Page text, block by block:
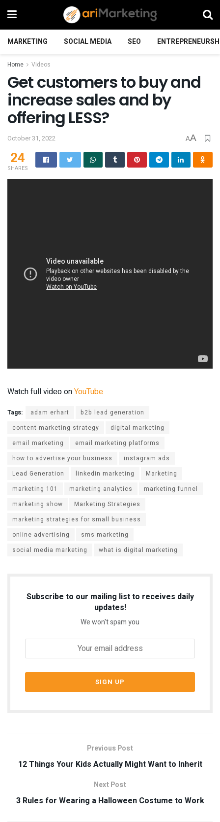
MARKETING SOCIAL MEDIA SEO
Home Videos
Get customers to buy and
increase sales and by
offering LESS?
October 31, 2022 AA
24
SHARES
Watch full video onYouTube
Tags: adam erhart
b2b lead generation
content marketing strategy
digital marketing
email marketing
email marketing platforms
how to advertise your business
instagram ads
Lead Generation
linkedin marketing
Marketing
marketing 101
marketing analytics
marketing funnel
marketing show
Marketing Strategies
marketing strategies for small business
online advertising
sms marketing
social media marketing
what is digital marketing
Subscribe to our mailing list to receives daily
updates!
We won't spam you
Previous Post
12 Things Your Kids Actually Might Want to Inherit
Next Post
3 Rules for Wearing a Halloween Costume to Work